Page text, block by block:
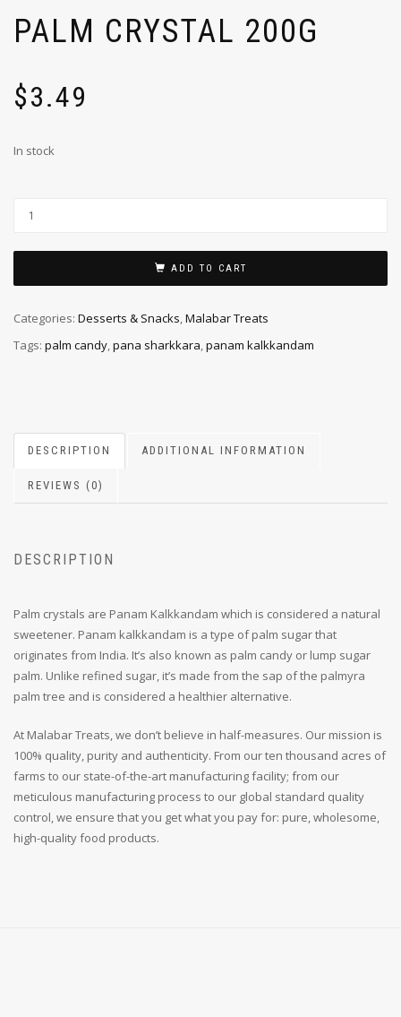
PALM CRYSTAL 200G
$3.49
In stock
ADD TO CART
Categories: Desserts & Snacks,Malabar Treats
Tags: palm candy,pana sharkkara,panam kalkkandam
DESCRIPTION ADDITIONAL INFORMATION
REVIEWS (0)
DESCRIPTION
Palm crystals are Panam Kalkkandam which is considered a natural
sweetener. Panam kalkkandam is a type of palm sugar that
originates from India. It’s also known as palm candy or lump sugar
palm. Unlike refined sugar, it’s made from the sap of the palmyra
palm tree and is considered a healthier alternative.
At Malabar Treats, we don’t believe in half-measures. Our mission is
100% quality, purity and authenticity. From our ten thousand acres of
farms to our state-of-the-art manufacturing facility; from our
meticulous manufacturing process to our global standard quality
control, we ensure that you get what you pay for: pure, wholesome,
high-quality food products.